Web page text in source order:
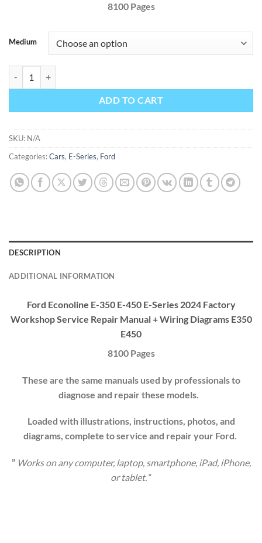
8100 Pages
Medium
ADD TO CART
SKU: N/A
Categories:Cars, E-Series, Ford
DESCRIPTION
ADDITIONAL INFORMATION
Ford Econoline E-350 E-450 E-Series 2024 Factory
WorkshopService Repair Manual+ Wiring Diagrams E350
E450
8100 Pages
These are the same manuals used by professionals to
diagnose and repair these models.
Loaded with illustrations, instructions, photos, and
diagrams, complete to service and repair your Ford.
” Works on any computer, laptop, smartphone, iPad, iPhone,
or tablet.“